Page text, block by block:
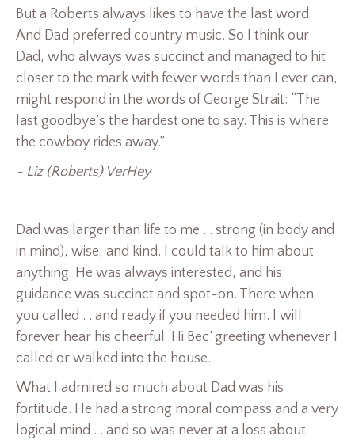
But a Roberts always likes to have the last word.
And Dad preferred country music. So I think our
Dad, who always was succinct and managed to hit
closer to the mark with fewer words than I ever can,
might respond in the words of George Strait: “The
last goodbye’s the hardest one to say. This is where
the cowboy rides away.”
~ Liz (Roberts) VerHey
Dad was larger than life to me . . strong (in body and
in mind), wise, and kind. I could talk to him about
anything. He was always interested, and his
guidance was succinct and spot-on. There when
you called . . and ready if you needed him. I will
forever hear his cheerful ‘Hi Bec’ greeting whenever I
called or walked into the house.
What I admired so much about Dad was his
fortitude. He had a strong moral compass and a very
logical mind . . and so was never at a loss about